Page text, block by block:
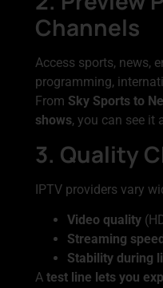
Channels
Access sports, news,
programming,
From Sky Sports to
shows, you can see it
3. Quality
IPTV providers vary
Video quality
Streaming speed
Stability during
A test line lets you